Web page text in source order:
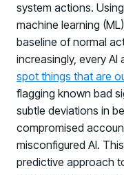
system actions.
machine learning
baseline of normal
increasingly, every AI
spot things that are
flagging known bad
subtle deviations in
compromised
misconfigured AI.
predictive approach